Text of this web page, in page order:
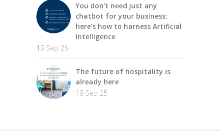
You don’t need just any
chatbot for your business:
here’s how to harness Artificial
Intelligence
19 Sep 25
The future of hospitality is
already here
19 Sep 25